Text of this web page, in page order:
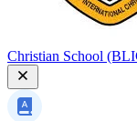
Christian School